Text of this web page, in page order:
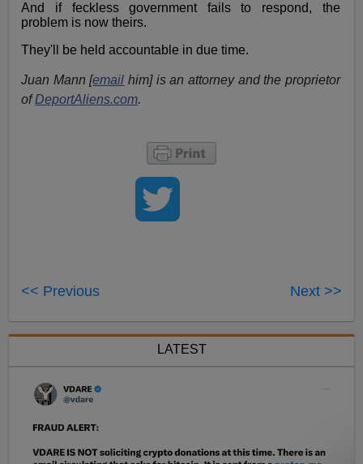
And if feckless government fails to respond, the
problem is now theirs.
They'll be held accountable in due time.
Juan Mann [email him] is an attorney and the proprietor
ofDeportAliens.com.
<< Previous Next >>
LATEST